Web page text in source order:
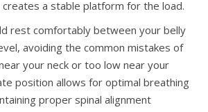
a stable platform for the load.
rest comfortably between your belly
avoiding the common mistakes of
your neck or too low near your
position allows for optimal breathing
proper spinal alignment